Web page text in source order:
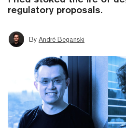
regulatory proposals.
By André Beganski